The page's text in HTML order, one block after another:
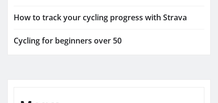
How to track your cycling progress with Strava
Cycling for beginners over 50